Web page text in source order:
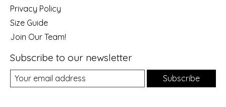
Privacy Policy
Size Guide
Join Our Team!
Subscribe to our newsletter
Subscribe